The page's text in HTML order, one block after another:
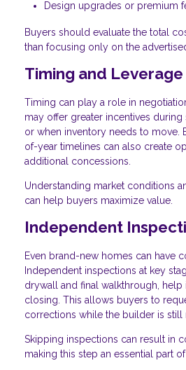
Design upgrades or premium
Buyers should evaluate the total
than focusing only on the
Timing and Leverage
Timing can play a role in
may offer greater incentives
or when inventory needs to move.
of-year timelines can also create
additional concessions.
Understanding market conditions
can help buyers maximize value.
Independent
Even brand-new homes can have
Independent inspections at key
drywall and final walkthrough,
closing. This allows buyers to
corrections while the builder is still
Skipping inspections can result in
making this step an essential part